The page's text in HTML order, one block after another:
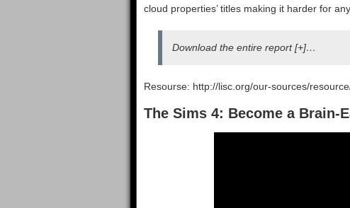
cloud properties’ titles making it harder for
Download the entire report [+]…
Resourse: http://lisc.org/our-sources/
The Sims 4: Become a Brain-